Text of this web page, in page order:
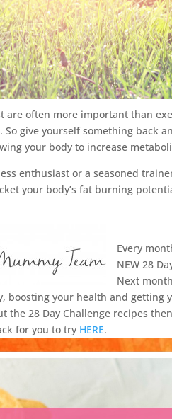
are often more important than
give yourself something back
your body to increase
enthusiast or a seasoned
your body’s fat burning
Every
NEW 28
Next
boosting your health and getting
28 Day Challenge recipes then
for you to try HERE.